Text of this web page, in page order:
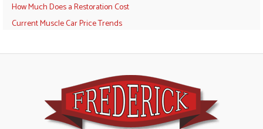
How Much Does a Restoration Cost
Current Muscle Car Price Trends